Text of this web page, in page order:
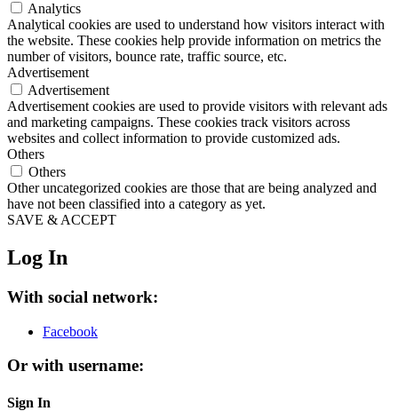
Analytics
Analytical cookies are used to understand how visitors interact with
the website. These cookies help provide information on metrics the
number of visitors, bounce rate, traffic source, etc.
Advertisement
Advertisement
Advertisement cookies are used to provide visitors with relevant ads
and marketing campaigns. These cookies track visitors across
websites and collect information to provide customized ads.
Others
Others
Other uncategorized cookies are those that are being analyzed and
have not been classified into a category as yet.
SAVE & ACCEPT
Log In
With social network:
Facebook
Or with username:
Sign In